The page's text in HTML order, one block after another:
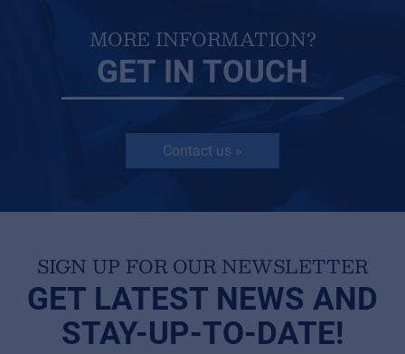
MORE INFORMATION?
GET IN TOUCH
Contact us »
SIGN UP FOR OUR NEWSLETTER
GET LATEST NEWS AND
STAY-UP-TO-DATE!